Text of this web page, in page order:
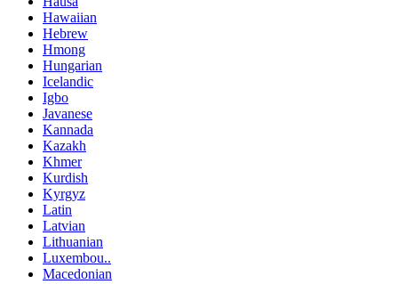
Hawaiian
Hebrew
Hmong
Hungarian
Icelandic
Igbo
Javanese
Kannada
Kazakh
Khmer
Kurdish
Kyrgyz
Latin
Latvian
Lithuanian
Luxembou..
Macedonian